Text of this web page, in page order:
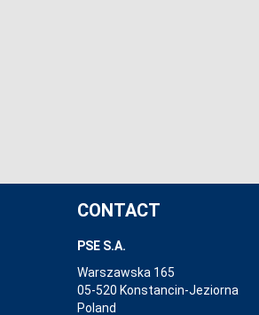
CONTACT
PSE S.A.
Warszawska 165
05-520 Konstancin-Jeziorna
Poland